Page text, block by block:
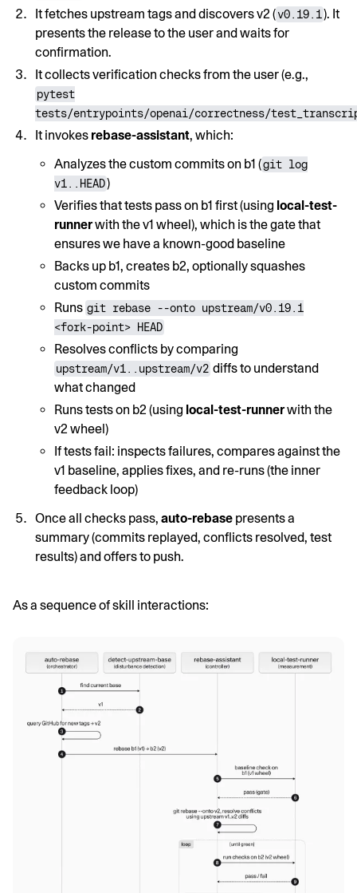
It fetches upstream tags and discovers v2 (v0.19.1). It
presents the release to the user and waits for
confirmation.
It collects verification checks from the user (e.g.,
pytest
tests/entrypoints/openai/correctness/
It invokes rebase-assistant, which:
Analyzes the custom commits on b1 (git log
v1..HEAD)
Verifies that tests pass on b1 first (using local-test-
runnerwith the v1 wheel), which is the gate that
ensures we have a known-good baseline
Backs up b1, creates b2, optionally squashes
custom commits
Runs git rebase --onto upstream/v0.19.1
<fork-point> HEAD
Resolves conflicts by comparing
upstream/v1..upstream/v2 diffs to understand
what changed
Runs tests on b2 (using local-test-runnerwith the
v2 wheel)
If tests fail: inspects failures, compares against the
v1 baseline, applies fixes, and re-runs (the inner
feedback loop)
Once all checks pass, auto-rebase presents a
summary (commits replayed, conflicts resolved, test
results) and offers to push.
As a sequence of skill interactions: